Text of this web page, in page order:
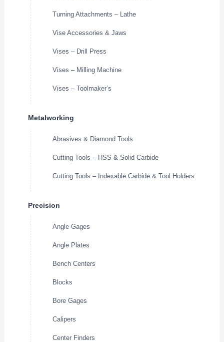
Turning Attachments – Lathe
Vise Accessories & Jaws
Vises – Drill Press
Vises – Milling Machine
Vises – Toolmaker’s
Metalworking
Abrasives & Diamond Tools
Cutting Tools – HSS & Solid Carbide
Cutting Tools – Indexable Carbide & Tool Holders
Precision
Angle Gages
Angle Plates
Bench Centers
Blocks
Bore Gages
Calipers
Center Finders